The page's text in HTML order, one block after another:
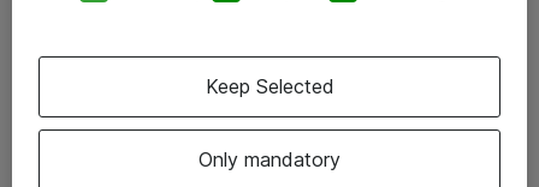
Vore forretningsområder
Om eShop
Only mandatory
Keep Selected